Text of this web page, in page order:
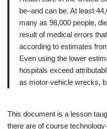
be–and can be. At least
many as 98,000 people,
result of medical errors
according to estimates
Even using the lower
hospitals exceed
as motor-vehicle wrecks,
This document is a lesson
there are of course